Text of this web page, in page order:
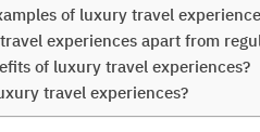
of luxury travel
experiences apart from
of luxury travel experiences?
travel experiences?